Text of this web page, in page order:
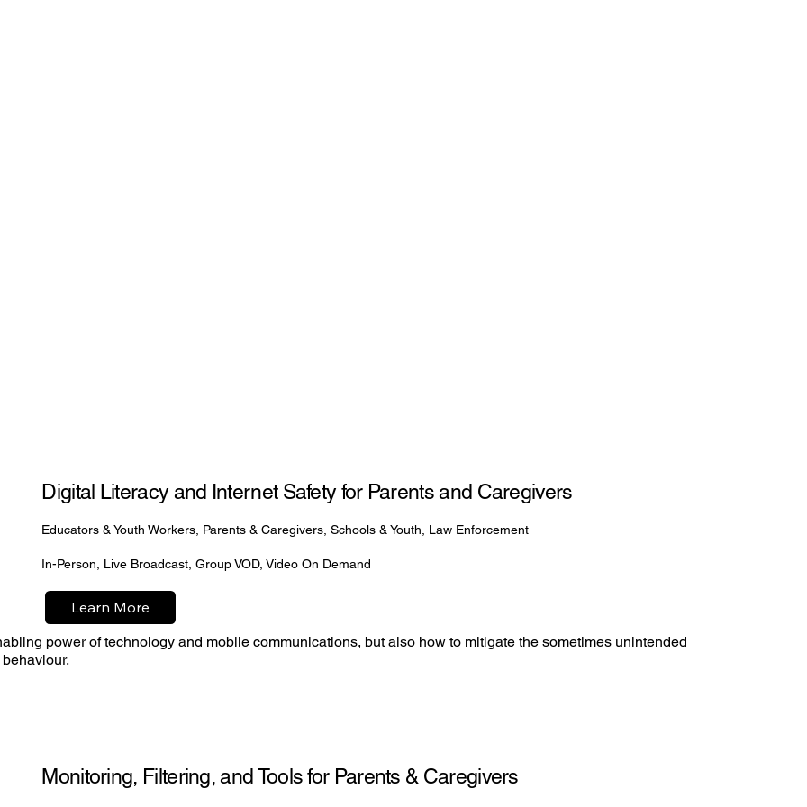
Digital Literacy and Internet Safety for Parents and Caregivers
Educators & Youth Workers, Parents & Caregivers, Schools & Youth, Law Enforcement
In-Person, Live Broadcast, Group VOD, Video On Demand
Learn More
power of technology and mobile communications, but also how to mitigate the sometimes unintended
Monitoring, Filtering, and Tools for Parents & Caregivers